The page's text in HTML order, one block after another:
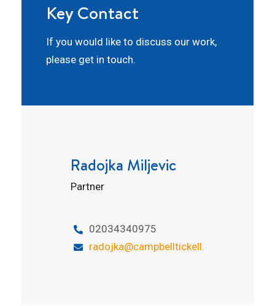
Key Contact
If you would like to discuss our work,
please get in touch.
Radojka Miljevic
Partner
02034340975
radojka@campbelltickell.com